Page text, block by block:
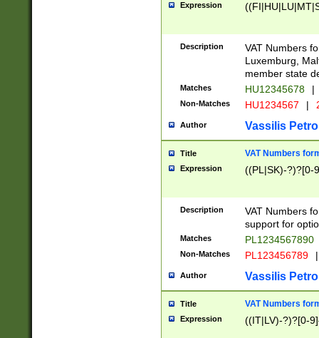
Expression
Description
VAT Numbers
Luxemburg,
member state
Matches HU12345678 |
Non-Matches HU1234567 |
Author Vassilis
Title VAT Numbers
Expression ((PL|SK)-?)?[0-
Description
VAT Numbers
support for
Matches PL1234567890
Non-Matches PL123456789 |
Author Vassilis
Title VAT Numbers
Expression ((IT|LV)-?)?[0-